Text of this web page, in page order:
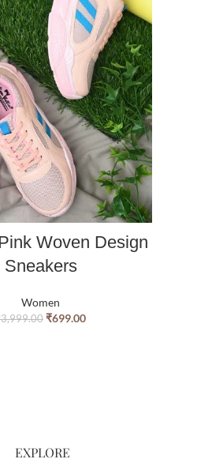
Woven Design
Sneakers
Women
3,999.00 ₹699.00
EXPLORE